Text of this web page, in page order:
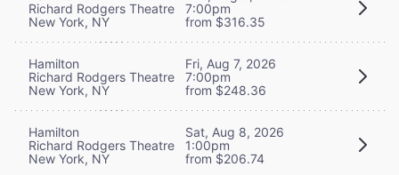
Richard Rodgers Theatre
New York, NY
7:00pm
from $316.35
Hamilton
Richard Rodgers Theatre
New York, NY
Fri, Aug 7, 2026
7:00pm
from $248.36
Hamilton
Richard Rodgers Theatre
New York, NY
Sat, Aug 8, 2026
1:00pm
from $206.74